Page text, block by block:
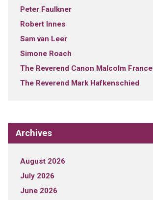
Peter Faulkner
Robert Innes
Sam van Leer
Simone Roach
The Reverend Canon Malcolm France
The Reverend Mark Hafkenschied
Archives
August 2026
July 2026
June 2026